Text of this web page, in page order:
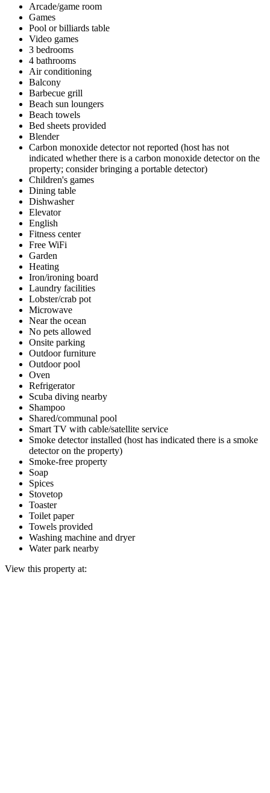
Arcade/game room
Games
Pool or billiards table
Video games
3 bedrooms
4 bathrooms
Air conditioning
Balcony
Barbecue grill
Beach sun loungers
Beach towels
Bed sheets provided
Blender
Carbon monoxide detector not reported (host has not
indicated whether there is a carbon monoxide detector on the
property; consider bringing a portable detector)
Children's games
Dining table
Dishwasher
Elevator
English
Fitness center
Free WiFi
Garden
Heating
Iron/ironing board
Laundry facilities
Lobster/crab pot
Microwave
Near the ocean
No pets allowed
Onsite parking
Outdoor furniture
Outdoor pool
Oven
Refrigerator
Scuba diving nearby
Shampoo
Shared/communal pool
Smart TV with cable/satellite service
Smoke detector installed (host has indicated there is a smoke
detector on the property)
Smoke-free property
Soap
Spices
Stovetop
Toaster
Toilet paper
Towels provided
Washing machine and dryer
Water park nearby
View this property at: